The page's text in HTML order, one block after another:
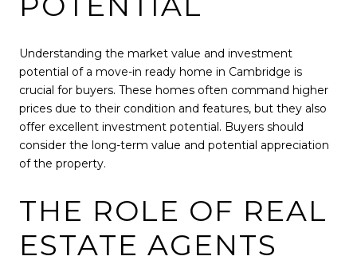
Understanding the market value and investment
potential of a move-in ready home in Cambridge is
crucial for buyers. These homes often command higher
prices due to their condition and features, but they also
offer excellent investment potential. Buyers should
consider the long-term value and potential appreciation
of the property.
THE ROLE OF REAL
ESTATE AGENTS